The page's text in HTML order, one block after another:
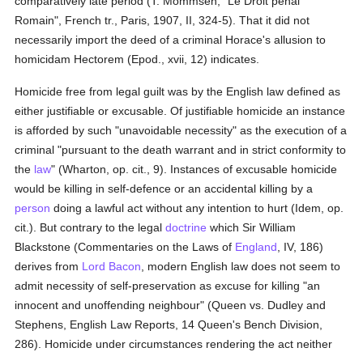
Romain", French tr., Paris, 1907, II, 324-5). That it did not
necessarily import the deed of a criminal Horace's allusion to
homicidam Hectorem (Epod., xvii, 12) indicates.
Homicide free from legal guilt was by the English law defined as
either justifiable or excusable. Of justifiable homicide an instance
is afforded by such "unavoidable necessity" as the execution of a
criminal "pursuant to the death warrant and in strict conformity to
the law" (Wharton, op. cit., 9). Instances of excusable homicide
would be killing in self-defence or an accidental killing by a
person doing a lawful act without any intention to hurt (Idem, op.
cit.). But contrary to the legaldoctrine which Sir William
Blackstone (Commentaries on the Laws of England , IV, 186)
derives from Lord Bacon , modern English law does not seem to
admit necessity of self-preservation as excuse for killing "an
innocent and unoffending neighbour" (Queen vs. Dudley and
Stephens, English Law Reports, 14 Queen's Bench Division,
286). Homicide under circumstances rendering the act neither